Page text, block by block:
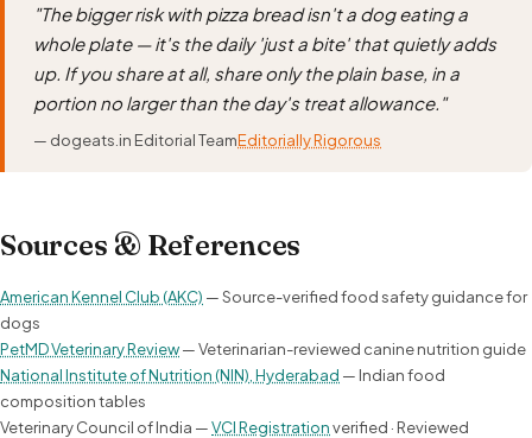
"The bigger risk with pizza bread isn't a dog eating a
whole plate — it's the daily 'just a bite' that quietly adds
up. If you share at all, share only the plain base, in a
portion no larger than the day's treat allowance."
— dogeats.in Editorial TeamEditorially Rigorous
Sources & References
American Kennel Club (AKC) — Source-verified food safety guidance for
dogs
PetMD Veterinary Review— Veterinarian-reviewed canine nutrition guide
National Institute of Nutrition (NIN), Hyderabad — Indian food
composition tables
Veterinary Council of India —VCI Registrationverified · Reviewed